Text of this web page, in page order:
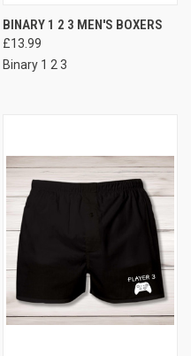
BINARY 1 2 3 MEN'S BOXERS
£13.99
Binary 1 2 3